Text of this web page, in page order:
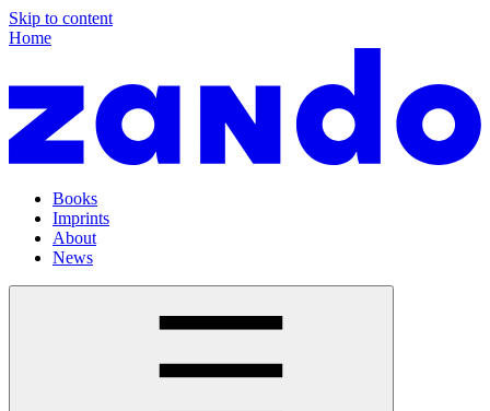
Skip to content
Home
Books
Imprints
About
News